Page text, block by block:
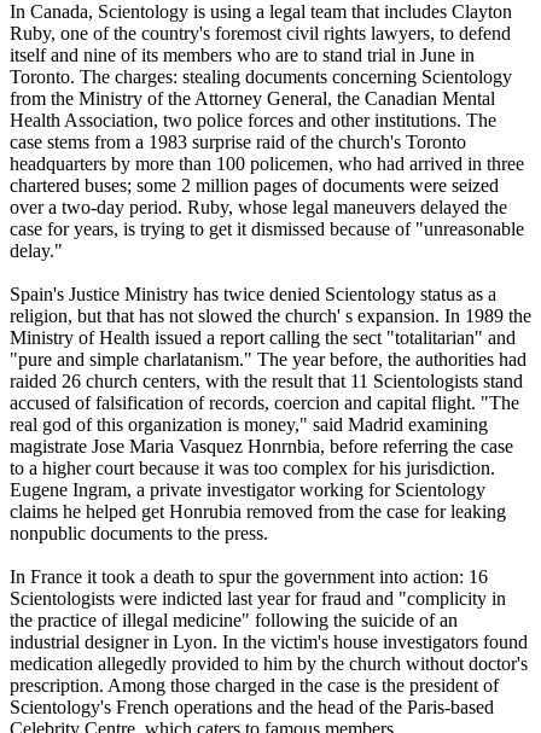
In Canada, Scientology is using a legal team that includes Clayton
Ruby, one of the country's foremost civil rights lawyers, to defend
itself and nine of its members who are to stand trial in June in
Toronto. The charges: stealing documents concerning Scientology
from the Ministry of the Attorney General, the Canadian Mental
Health Association, two police forces and other institutions. The
case stems from a 1983 surprise raid of the church's Toronto
headquarters by more than 100 policemen, who had arrived in three
chartered buses; some 2 million pages of documents were seized
over a two-day period. Ruby, whose legal maneuvers delayed the
case for years, is trying to get it dismissed because of "unreasonable
delay."
Spain's Justice Ministry has twice denied Scientology status as a
religion, but that has not slowed the church' s expansion. In 1989 the
Ministry of Health issued a report calling the sect "totalitarian" and
"pure and simple charlatanism." The year before, the authorities had
raided 26 church centers, with the result that 11 Scientologists stand
accused of falsification of records, coercion and capital flight. "The
real god of this organization is money," said Madrid examining
magistrate Jose Maria Vasquez Honrnbia, before referring the case
to a higher court because it was too complex for his jurisdiction.
Eugene Ingram, a private investigator working for Scientology
claims he helped get Honrubia removed from the case for leaking
nonpublic documents to the press.
In France it took a death to spur the government into action: 16
Scientologists were indicted last year for fraud and "complicity in
the practice of illegal medicine" following the suicide of an
industrial designer in Lyon. In the victim's house investigators found
medication allegedly provided to him by the church without doctor's
prescription. Among those charged in the case is the president of
Scientology's French operations and the head of the Paris-based